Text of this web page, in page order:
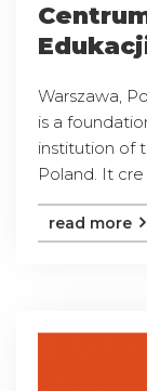
Warszawa,
is a
institution of
Poland. It cre
read more